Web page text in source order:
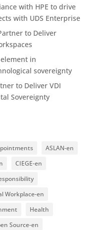
with HPE to drive
with UDS Enterprise
to Deliver
in
sovereignty
to Deliver VDI
Sovereignty
ASLAN-en
CIEGE-en
Workplace-en
Health
Source-en